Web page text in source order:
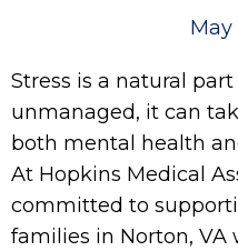
May
Stress is a natural
unmanaged, it can
both mental health
At Hopkins Medical
committed to
families in Norton,